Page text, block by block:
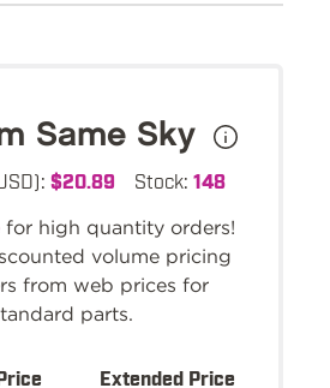
Same Sky
$20.89 Stock: 148
for high quantity orders!
volume pricing
from web prices for
parts.
Extended Price